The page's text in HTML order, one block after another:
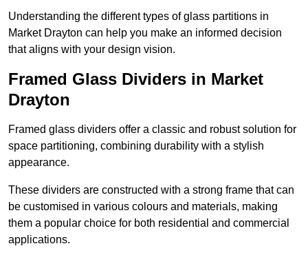
Understanding the different types of glass partitions in
Market Drayton can help you make an informed decision
that aligns with your design vision.
Framed Glass Dividers in Market
Drayton
Framed glass dividers offer a classic and robust solution for
space partitioning, combining durability with a stylish
appearance.
These dividers are constructed with a strong frame that can
be customised in various colours and materials, making
them a popular choice for both residential and commercial
applications.